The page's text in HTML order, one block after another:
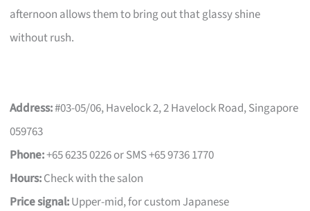
afternoon allows them to bring out that glassy shine
without rush.
Address:#03-05/06, Havelock 2, 2 Havelock Road, Singapore
059763
Phone:+65 6235 0226 or SMS +65 9736 1770
Hours:Check with the salon
Price signal:Upper-mid, for custom Japanese